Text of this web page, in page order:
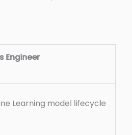
Engineer
Learning model lifecycle